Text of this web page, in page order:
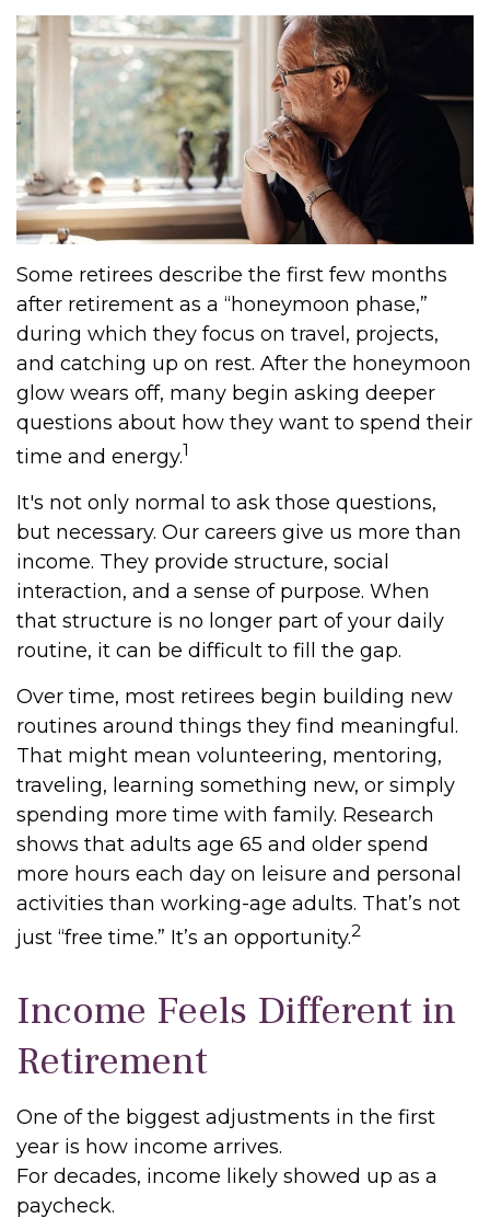
Some retirees describe the first few months
after retirement as a “honeymoon phase,”
during which they focus on travel, projects,
and catching up on rest. After the honeymoon
glow wears off, many begin asking deeper
questions about how they want to spend their
time and energy.1
It's not only normal to ask those questions,
but necessary. Our careers give us more than
income. They provide structure, social
interaction, and a sense of purpose. When
that structure is no longer part of your daily
routine, it can be difficult to fill the gap.
Over time, most retirees begin building new
routines around things they find meaningful.
That might mean volunteering, mentoring,
traveling, learning something new, or simply
spending more time with family. Research
shows that adults age 65 and older spend
more hours each day on leisure and personal
activities than working-age adults. That’s not
just “free time.” It’s an opportunity.2
Income Feels Different in
Retirement
One of the biggest adjustments in the first
year is how income arrives.
For decades, income likely showed up as a
paycheck.